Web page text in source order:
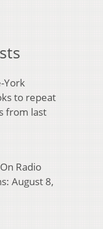
York
to repeat
from last
Radio
August 8,